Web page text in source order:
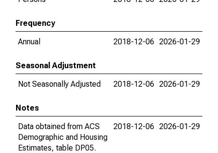
Frequency
Annual
2018-12-06 2026-01-29
Seasonal Adjustment
Not Seasonally Adjusted
2018-12-06 2026-01-29
Notes
Data obtained from ACS
Demographic and Housing
Estimates, table DP05.
2018-12-06 2026-01-29